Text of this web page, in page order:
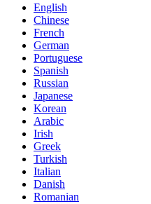
English
Chinese
French
German
Portuguese
Spanish
Russian
Japanese
Korean
Arabic
Irish
Greek
Turkish
Italian
Danish
Romanian